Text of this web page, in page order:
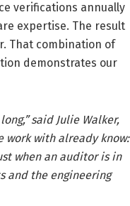
verifications annually
expertise. The result
That combination of
demonstrates our
said Julie Walker,
work with already know:
when an auditor is in
and the engineering